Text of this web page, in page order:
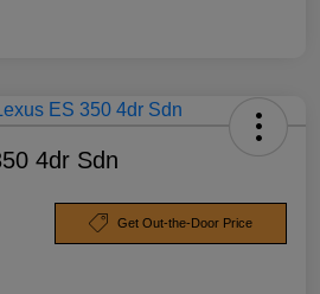
4dr Sdn
Get Out-the-Door Price